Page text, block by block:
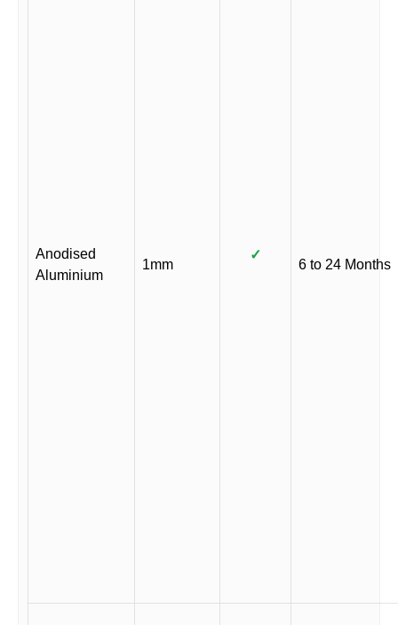
Anodised
Aluminium
1mm
✓
6 to 24 Months